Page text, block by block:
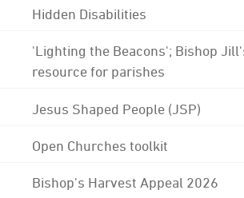
Hidden Disabilities
'Lighting the Beacons'; Bishop
resource for parishes
Jesus Shaped People (JSP)
Open Churches toolkit
Bishop's Harvest Appeal 2026